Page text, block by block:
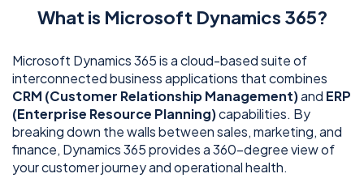
What is Microsoft Dynamics 365?
Microsoft Dynamics 365 is a cloud-based suite of
interconnected business applications that combines
CRM (Customer Relationship Management)and ERP
(Enterprise Resource Planning)capabilities. By
breaking down the walls between sales, marketing, and
finance, Dynamics 365 provides a 360-degree view of
your customer journey and operational health.